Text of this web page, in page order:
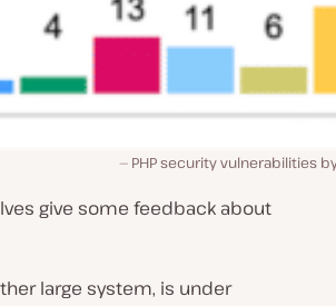
PHP security vulnerabilities
give some feedback about
large system, is under